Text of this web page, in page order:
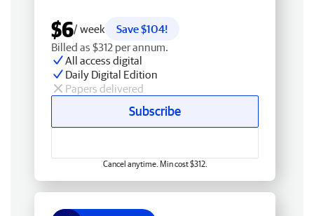
$6/ week
Save $104!
Billed as $312 per annum.
All access digital
Daily Digital Edition
Papers delivered
Subscribe
Cancel anytime. Min cost $312.